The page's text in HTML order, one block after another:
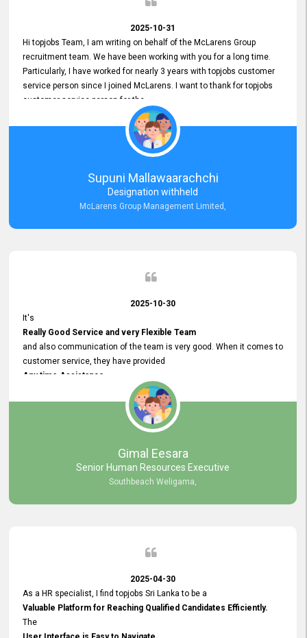
2025-10-31
Hi topjobs Team, I am writing on behalf of the McLarens Group
recruitment team. We have been working with you for a long time.
Particularly, I have worked for nearly 3 years with topjobs customer
service person since I joined McLarens. I want to thank for topjobs
customer service person for the
he gave me when I first started with McLarens and had no idea
about job posting on topjobs. He has provided
Clear Guidance and Continues Support
for me during crucial times. We are really happy with their
Dedicated Customer Service for our Recruitment Efforts.
Thank you again for the partnership.
Supuni Mallawaarachchi
Designation withheld
McLarens Group Management Limited,
2025-10-30
It's
Really Good Service and very Flexible Team
and also communication of the team is very good. When it comes to
customer service, they have provided
Any time Assistance
and they do adjustments what clients needs. They have a
very User User Friendly Interface
and no any bugs found so far. Also, they provided
Really Good and Clear System Training.
Gimal Eesara
Senior Human Resources Executive
Southbeach Weligama,
2025-04-30
As a HR specialist, I find topjobs Sri Lanka to be a
Valuable Platform for Reaching Qualified Candidates Efficiently.
The